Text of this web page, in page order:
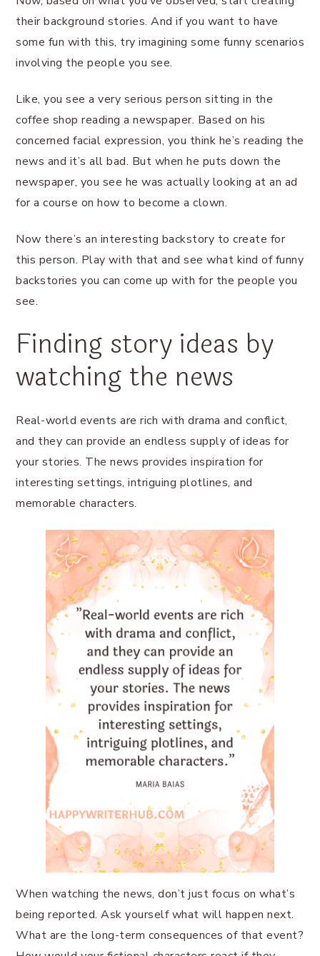
their background stories. And if you want to have
some fun with this, try imagining some funny scenarios
involving the people you see.
Like, you see a very serious person sitting in the
coffee shop reading a newspaper. Based on his
concerned facial expression, you think he’s reading the
news and it’s all bad. But when he puts down the
newspaper, you see he was actually looking at an ad
for a course on how to become a clown.
Now there’s an interesting backstory to create for
this person. Play with that and see what kind of funny
backstories you can come up with for the people you
see.
Finding story ideas by
watching the news
Real-world events are rich with drama and conflict,
and they can provide an endless supply of ideas for
your stories. The news provides inspiration for
interesting settings, intriguing plotlines, and
memorable characters.
When watching the news, don’t just focus on what’s
being reported. Ask yourself what will happen next.
What are the long-term consequences of that event?